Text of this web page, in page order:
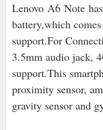
Lenovo A6 Note
battery,which
support.For
3.5mm audio jack,
support.This
proximity sensor,
gravity sensor and